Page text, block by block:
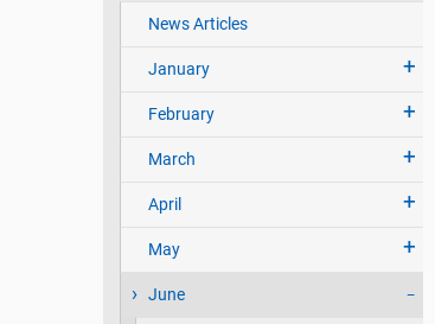
News Articles
January
February
March
April
May
June